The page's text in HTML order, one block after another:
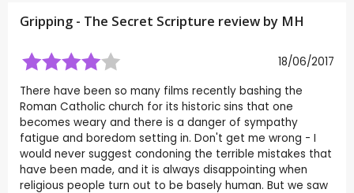
Gripping - The Secret Scripture review by MH
18/06/2017
There have been so many films recently bashing the
Roman Catholic church for its historic sins that one
becomes weary and there is a danger of sympathy
fatigue and boredom setting in. Don't get me wrong - I
would never suggest condoning the terrible mistakes that
have been made, and it is always disappointing when
religious people turn out to be basely human. But we saw